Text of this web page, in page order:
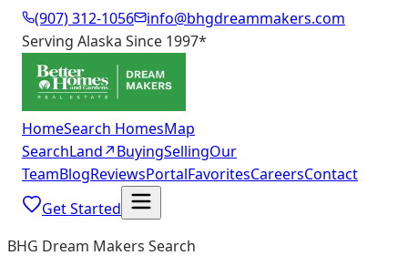
(907) 312-1056
info@bhgdreammakers.com
Serving Alaska Since 1997*
HomeSearch HomesMap
SearchLand↗BuyingSellingOur
TeamBlogReviewsPortalFavoritesCareersContact
Get Started
BHG Dream Makers Search